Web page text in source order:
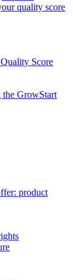
quality score
Score
the GrowStart
product